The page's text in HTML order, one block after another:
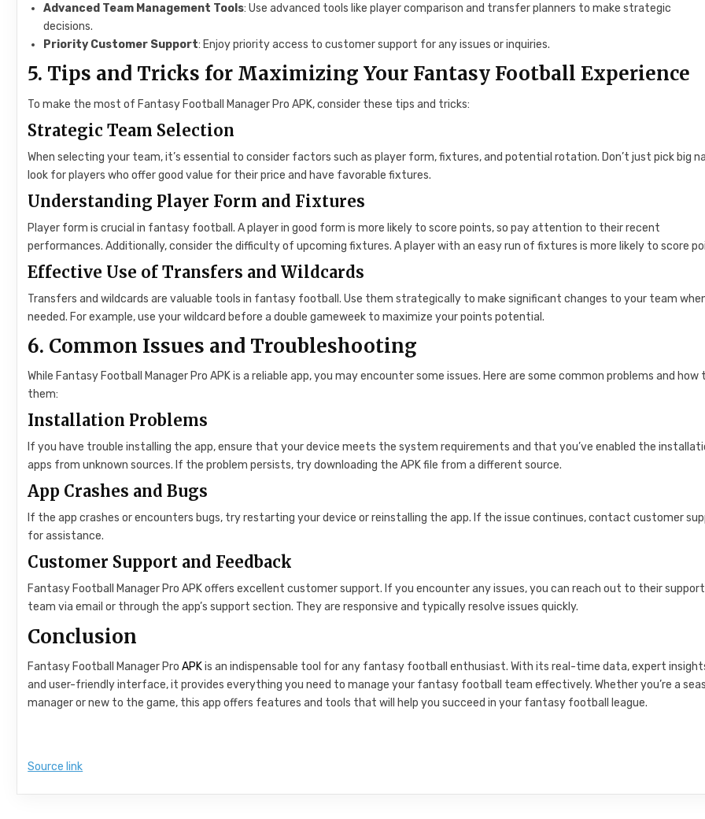
Advanced Team Management Tools: Use advanced tools like player comparison and transfer planners to make strategic
decisions.
Priority Customer Support: Enjoy priority access to customer support for any issues or inquiries.
5. Tips and Tricks for Maximizing Your Fantasy Football Experience
To make the most of Fantasy Football Manager Pro APK, consider these tips and tricks:
Strategic Team Selection
When selecting your team, it’s essential to consider factors such as player form, fixtures, and potential rotation. Don’t just pick big
look for players who offer good value for their price and have favorable fixtures.
Understanding Player Form and Fixtures
Player form is crucial in fantasy football. A player in good form is more likely to score points, so pay attention to their recent
performances. Additionally, consider the difficulty of upcoming fixtures. A player with an easy run of fixtures is more likely to score
Effective Use of Transfers and Wildcards
Transfers and wildcards are valuable tools in fantasy football. Use them strategically to make significant changes to your team
needed. For example, use your wildcard before a double gameweek to maximize your points potential.
6. Common Issues and Troubleshooting
While Fantasy Football Manager Pro APK is a reliable app, you may encounter some issues. Here are some common problems and how
them:
Installation Problems
If you have trouble installing the app, ensure that your device meets the system requirements and that you’ve enabled the
apps from unknown sources. If the problem persists, try downloading the APK file from a different source.
App Crashes and Bugs
If the app crashes or encounters bugs, try restarting your device or reinstalling the app. If the issue continues, contact customer
for assistance.
Customer Support and Feedback
Fantasy Football Manager Pro APK offers excellent customer support. If you encounter any issues, you can reach out to their support
team via email or through the app’s support section. They are responsive and typically resolve issues quickly.
Conclusion
Fantasy Football Manager ProAPKis an indispensable tool for any fantasy football enthusiast. With its real-time data, expert
and user-friendly interface, it provides everything you need to manage your fantasy football team effectively. Whether you’re a
manager or new to the game, this app offers features and tools that will help you succeed in your fantasy football league.
Source link